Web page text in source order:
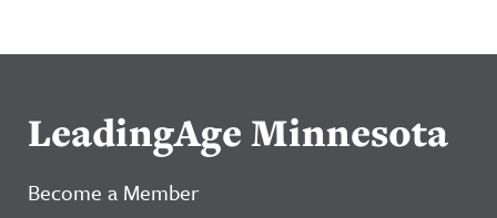
LeadingAge Minnesota
Become a Member